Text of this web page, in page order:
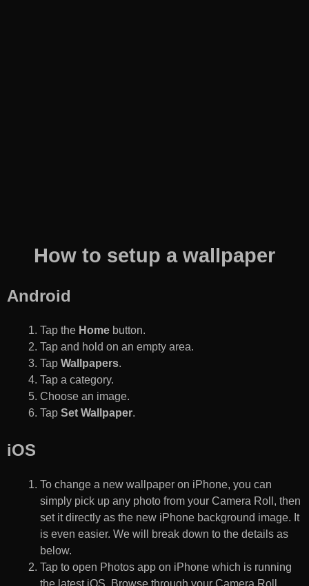
How to setup a wallpaper
Android
Tap the Home button.
Tap and hold on an empty area.
Tap Wallpapers.
Tap a category.
Choose an image.
Tap Set Wallpaper.
iOS
To change a new wallpaper on iPhone, you can
simply pick up any photo from your Camera Roll, then
set it directly as the new iPhone background image. It
is even easier. We will break down to the details as
below.
Tap to open Photos app on iPhone which is running